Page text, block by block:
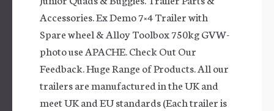
Accessories. Ex Demo 7×4 Trailer with
Spare wheel & Alloy Toolbox 750kg GVW-
photo use APACHE. Check Out Our
Feedback. Huge Range of Products. All our
trailers are manufactured in the UK and
meet UK and EU standards (Each trailer is